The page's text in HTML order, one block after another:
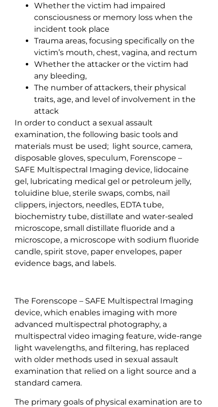
Whether the victim had impaired
consciousness or memory loss when the
incident took place
Trauma areas, focusing specifically on the
victim’s mouth, chest, vagina, and rectum
Whether the attacker or the victim had
any bleeding,
The number of attackers, their physical
traits, age, and level of involvement in the
attack
In order to conduct a sexual assault
examination, the following basic tools and
materials must be used;
light source, camera,
disposable gloves, speculum, Forenscope –
SAFE Multispectral Imaging device, lidocaine
gel, lubricating medical gel or petroleum jelly,
toluidine blue, sterile swaps, combs, nail
clippers, injectors, needles, EDTA tube,
biochemistry tube, distillate and water-sealed
microscope, small distillate fluoride and a
microscope, a microscope with sodium fluoride
candle, spirit stove, paper envelopes, paper
evidence bags, and labels.
The Forenscope – SAFE Multispectral Imaging
device, which enables imaging with more
advanced multispectral photography, a
multispectral video imaging feature, wide-range
light wavelengths, and filtering, has replaced
with older methods used in sexual assault
examination that relied on a light source and a
standard camera.
The primary goals of physical examination are to